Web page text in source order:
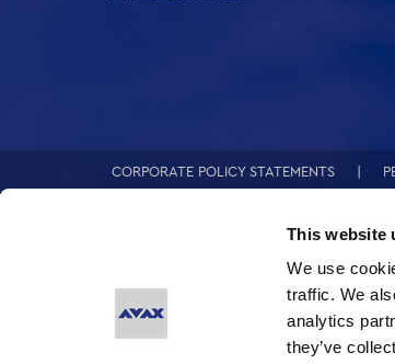
This website
We use
traffic. We
analytics
they’ve
CORPORATE POLICY STATEMENTS